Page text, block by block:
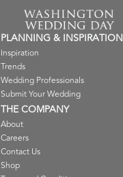
PLANNING & INSPIRATION
Inspiration
Trends
Wedding Professionals
Submit Your Wedding
THE COMPANY
About
Careers
Contact Us
Shop